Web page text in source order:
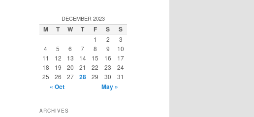
DECEMBER 2023
M T W T F S S
1 2
3
4
5 6 7 8 9
10
11
12 13 14 15 16
17
18
19 20 21 22 23
24
25
26 27 28 29 30 31
« Oct May »
ARCHIVES